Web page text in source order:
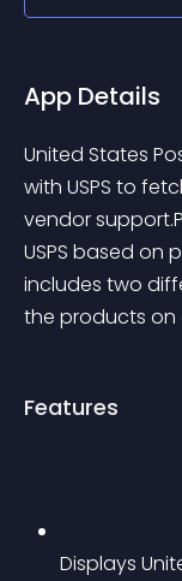
App Details
United States
with USPS to
vendor
USPS based on
includes two
the products on
Features
Displays